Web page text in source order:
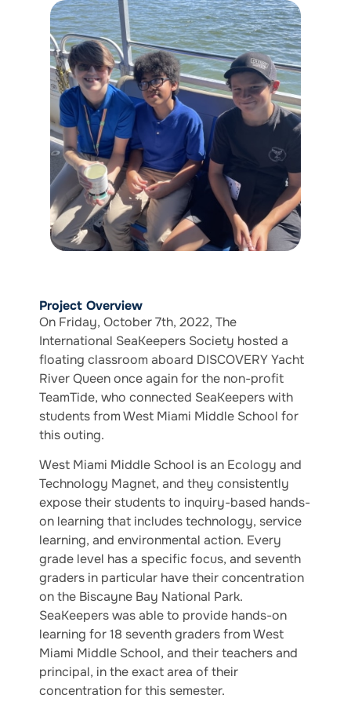
Project Overview
On Friday, October 7th, 2022, The
International SeaKeepers Society hosted a
floating classroom aboard DISCOVERY Yacht
River Queen once again for the non-profit
TeamTide, who connected SeaKeepers with
students from West Miami Middle School for
this outing.
West Miami Middle School is an Ecology and
Technology Magnet, and they consistently
expose their students to inquiry-based hands-
on learning that includes technology, service
learning, and environmental action. Every
grade level has a specific focus, and seventh
graders in particular have their concentration
on the Biscayne Bay National Park.
SeaKeepers was able to provide hands-on
learning for 18 seventh graders from West
Miami Middle School, and their teachers and
principal, in the exact area of their
concentration for this semester.